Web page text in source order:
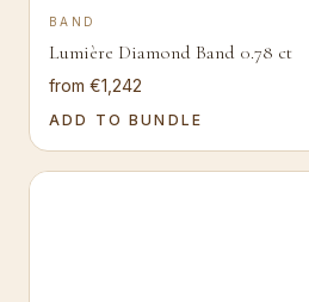
BAND
Lumière Diamond Band 0.78 ct
from €1,242
ADD TO BUNDLE